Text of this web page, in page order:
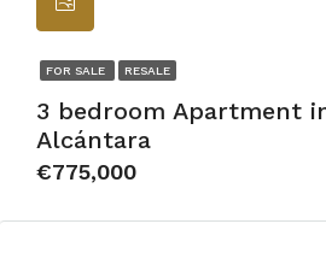
FOR SALE RESALE
3 bedroom Apartment
Alcántara
€775,000